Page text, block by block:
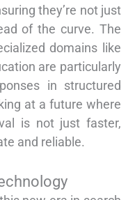
they’re not just
of the curve. The
domains like
are particularly
in structured
at a future where
is not just faster,
and reliable.